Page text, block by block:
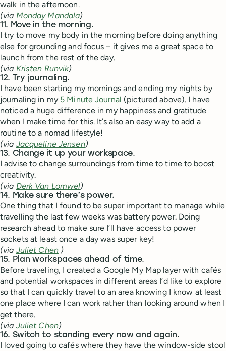
walk in the afternoon.
(via Monday Mandala)
11. Move in the morning.
I try to move my body in the morning before doing anything
else for grounding and focus – it gives me a great space to
launch from the rest of the day.
(via Kristen Runvik)
12. Try journaling.
I have been starting my mornings and ending my nights by
journaling in my 5 Minute Journal (pictured above). I have
noticed a huge difference in my happiness and gratitude
when I make time for this. It’s also an easy way to add a
routine to a nomad lifestyle!
(via Jacqueline Jensen)
13. Change it up your workspace.
I advise to change surroundings from time to time to boost
creativity.
(via Derk Van Lomwel)
14. Make sure there’s power.
One thing that I found to be super important to manage while
travelling the last few weeks was battery power. Doing
research ahead to make sure I’ll have access to power
sockets at least once a day was super key!
(via Juliet Chen)
15. Plan workspaces ahead of time.
Before traveling, I created a Google My Map layer with cafés
and potential workspaces in different areas I’d like to explore
so that I can quickly travel to an area knowing I know at least
one place where I can work rather than looking around when I
get there.
(via Juliet Chen)
16. Switch to standing every now and again.
I loved going to cafés where they have the window-side stool